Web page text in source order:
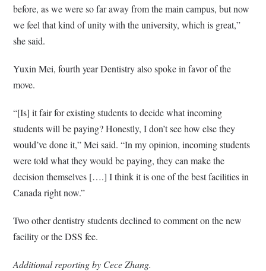
before, as we were so far away from the main campus, but now
we feel that kind of unity with the university, which is great,”
she said.
Yuxin Mei, fourth year Dentistry also spoke in favor of the
move.
“[Is] it fair for existing students to decide what incoming
students will be paying? Honestly, I don’t see how else they
would’ve done it,” Mei said. “In my opinion, incoming students
were told what they would be paying, they can make the
decision themselves [….] I think it is one of the best facilities in
Canada right now.”
Two other dentistry studentsdeclined to comment on the new
facility or the DSS fee.
Additional reporting by Cece Zhang.